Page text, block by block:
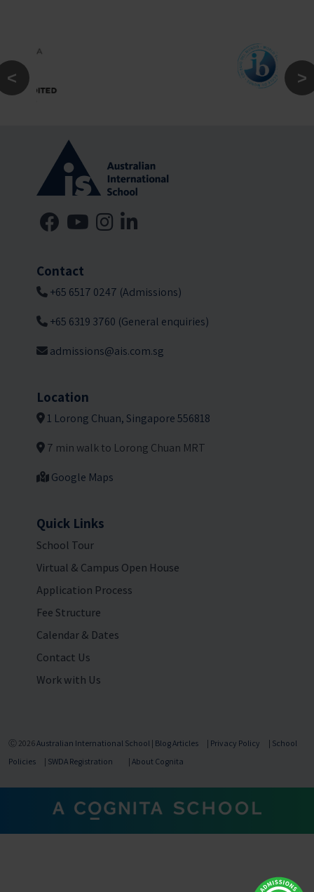
Contact
+65 6517 0247 (Admissions)
+65 6319 3760 (General enquiries)
admissions@ais.com.sg
Location
1 Lorong Chuan, Singapore 556818
7 min walk to Lorong Chuan MRT
Google Maps
Quick Links
School Tour
Virtual & Campus Open House
Application Process
Fee Structure
Calendar & Dates
Contact Us
Work with Us
Ⓒ 2026Australian International School | Blog Articles | Privacy Policy | School
Policies
| SWDA Registration | About Cognita